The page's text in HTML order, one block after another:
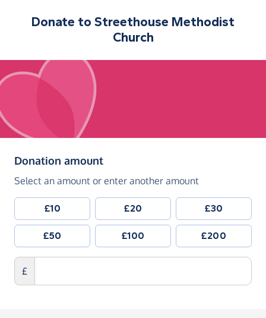
Donate to Streethouse Methodist
Church
Donation amount(in pounds sterling)
Select an amount or enter another amount
£10 £20 £30
£50 £100 £200
£